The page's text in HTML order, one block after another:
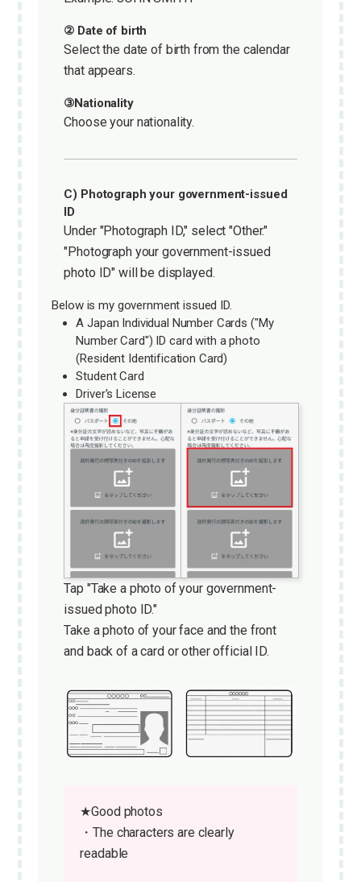
② Date of birth
Select the date of birth from the calendar
that appears.
③Nationality
Choose your nationality.
C) Photograph your government-issued
ID
Under "Photograph ID," select "Other."
"Photograph your government-issued
photo ID" will be displayed.
Below is my government issued ID.
A Japan Individual Number Cards ("My
Number Card") ID card with a photo
(Resident Identification Card)
Student Card
Driver's License
Tap "Take a photo of your government-
issued photo ID."
Take a photo of your face and the front
and back of a card or other official ID.
★Good photos
・The characters are clearly
readable